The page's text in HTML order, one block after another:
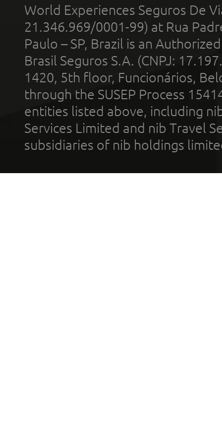
World Experiences Seguros De
21.346.969/0001-99) at Rua
Paulo – SP, Brazil is an
Brasil Seguros S.A. (CNPJ:
1420, 5th floor, Funcionários,
through the SUSEP Process
entities listed above, including
Services Limited and nib Travel
subsidiaries of nib holdings